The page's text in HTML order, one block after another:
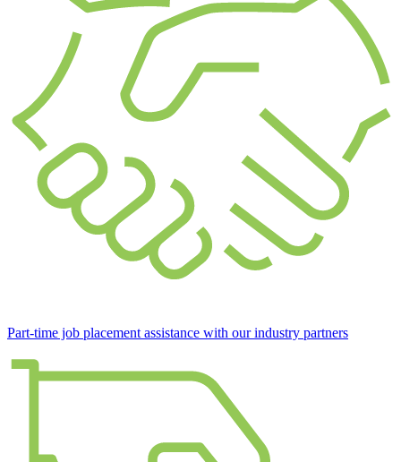
Part-time job placement assistance with our industry partners